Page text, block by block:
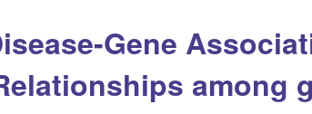
Gene
among